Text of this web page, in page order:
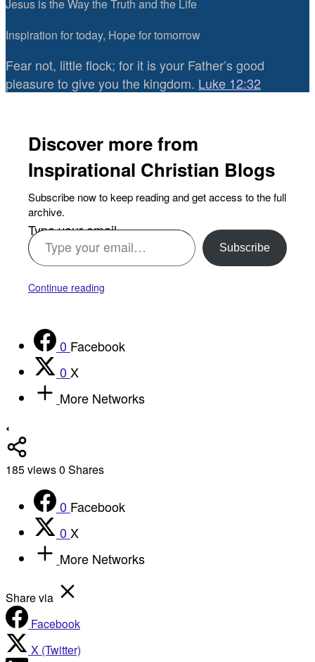
Jesus is the Way the Truth and the Life
Inspiration for today, Hope for tomorrow
Fear not, little flock; for it is your Father’s good
pleasure to give you the kingdom. Luke 12:32
Discover more from
Inspirational Christian Blogs
Subscribe now to keep reading and get access to the full
archive.
Type your email…
Subscribe
Continue reading
0 Facebook
0 X
More Networks
185views0 Shares
0 Facebook
0 X
More Networks
Share via
Facebook
X (Twitter)